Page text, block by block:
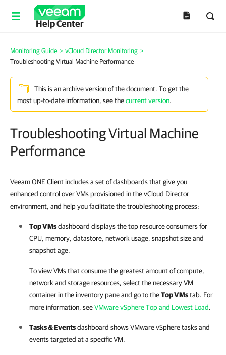
Help Center
Monitoring Guide > vCloud Director Monitoring >
Troubleshooting Virtual Machine Performance
This is an archive version of the document. To get the
most up-to-date information, see thecurrent version.
Troubleshooting Virtual Machine
Performance
Veeam ONE Client includes a set of dashboards that give you
enhanced control over VMs provisioned in the vCloud Director
environment, and help you facilitate the troubleshooting process:
Top VMsdashboard displays the top resource consumers for
CPU, memory, datastore, network usage, snapshot size and
snapshot age.
To view VMs that consume the greatest amount of compute,
network and storage resources, select the necessary VM
container in the inventory pane and go to theTop VMstab. For
more information, seeVMware vSphere Top and Lowest Load.
Tasks & Eventsdashboard showsVMware vSpheretasks and
events targeted at a specific VM.